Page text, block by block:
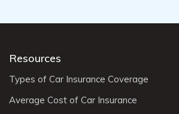
Resources
Types of Car Insurance Coverage
Average Cost of Car Insurance